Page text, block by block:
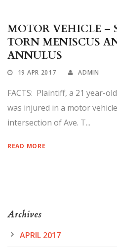
MOTOR VEHICLE –
TORN MENISCUS
ANNULUS
19 APR 2017 ADMIN
FACTS: Plaintiff, a 21 year-
was injured in a motor
intersection of Ave. T...
READ MORE
Archives
APRIL 2017